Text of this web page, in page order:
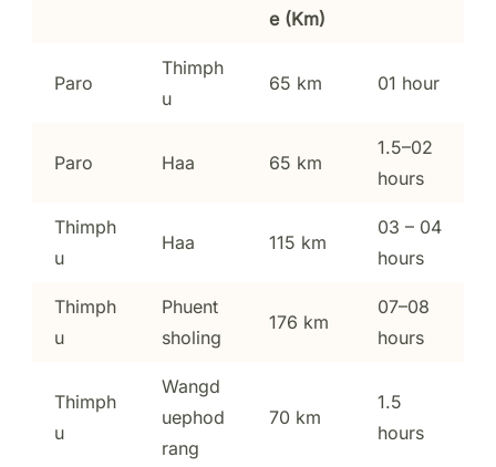
e (Km)
Paro
Thimph
u
65 km 01 hour
Paro Haa 65 km
1.5–02
hours
Thimph
u
Haa 115 km
03 – 04
hours
Thimph
u
Phuent
sholing
176 km
07–08
hours
Thimph
u
Wangd
uephod
rang
70 km
1.5
hours